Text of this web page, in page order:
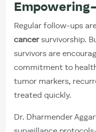
Regular follow-ups
cancersurvivorship.
survivors are
commitment to
tumor markers,
treated quickly.
Dr. Dharmender